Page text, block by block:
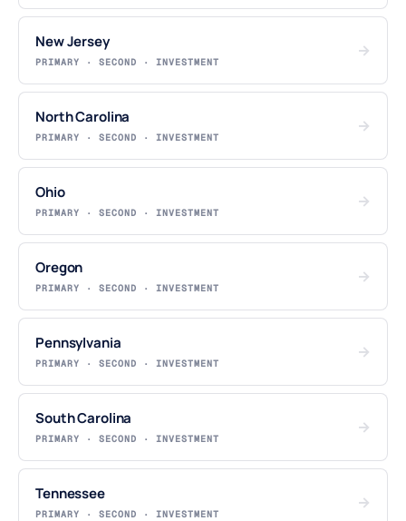
New Jersey
PRIMARY · SECOND · INVESTMENT
→
North Carolina
PRIMARY · SECOND · INVESTMENT
→
Ohio
PRIMARY · SECOND · INVESTMENT
→
Oregon
PRIMARY · SECOND · INVESTMENT
→
Pennsylvania
PRIMARY · SECOND · INVESTMENT
→
South Carolina
PRIMARY · SECOND · INVESTMENT
→
Tennessee
PRIMARY · SECOND · INVESTMENT
→